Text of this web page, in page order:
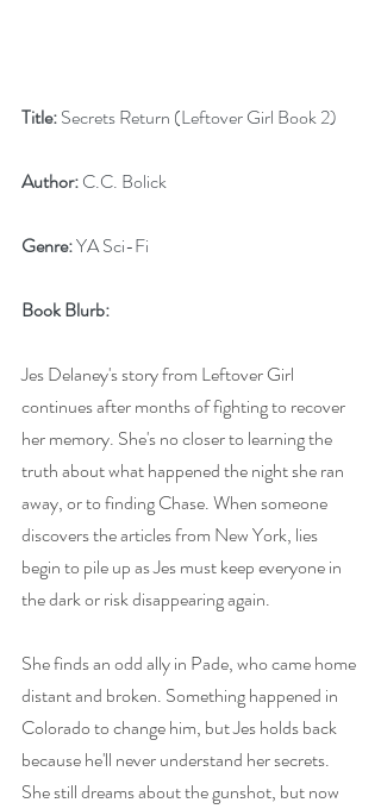
Title: Secrets Return (Leftover Girl Book 2)
Author: C.C. Bolick
Genre: YA Sci-Fi
Book Blurb:
Jes Delaney's story from Leftover Girl
continues after months of fighting to recover
her memory. She's no closer to learning the
truth about what happened the night she ran
away, or to finding Chase. When someone
discovers the articles from New York, lies
begin to pile up as Jes must keep everyone in
the dark or risk disappearing again.
She finds an odd ally in Pade, who came home
distant and broken. Something happened in
Colorado to change him, but Jes holds back
because he'll never understand her secrets.
She still dreams about the gunshot, but now